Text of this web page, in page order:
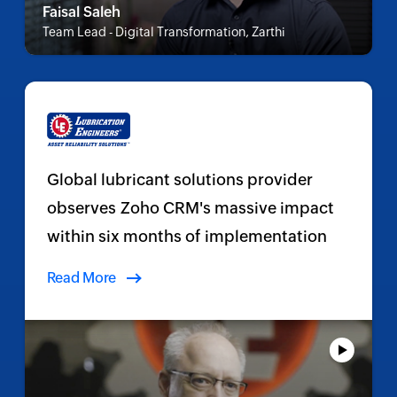
Faisal Saleh
Team Lead - Digital Transformation, Zarthi
Global lubricant solutions provider
observes Zoho CRM's massive impact
within six months of implementation
Read More